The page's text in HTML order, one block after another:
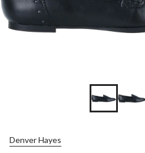
Denver Hayes